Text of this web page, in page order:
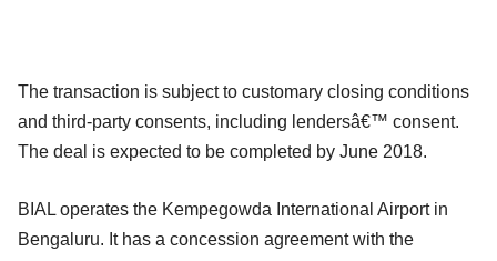
The transaction is subject to customary closing conditions
and third-party consents, including lendersâ€™ consent.
The deal is expected to be completed by June 2018.
BIAL operates the Kempegowda International Airport in
Bengaluru. It has a concession agreement with the